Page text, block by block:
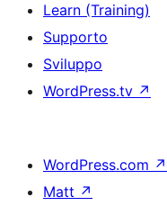
Learn (Training)
Supporto
Sviluppo
WordPress.tv ↗
WordPress.com ↗
Matt ↗